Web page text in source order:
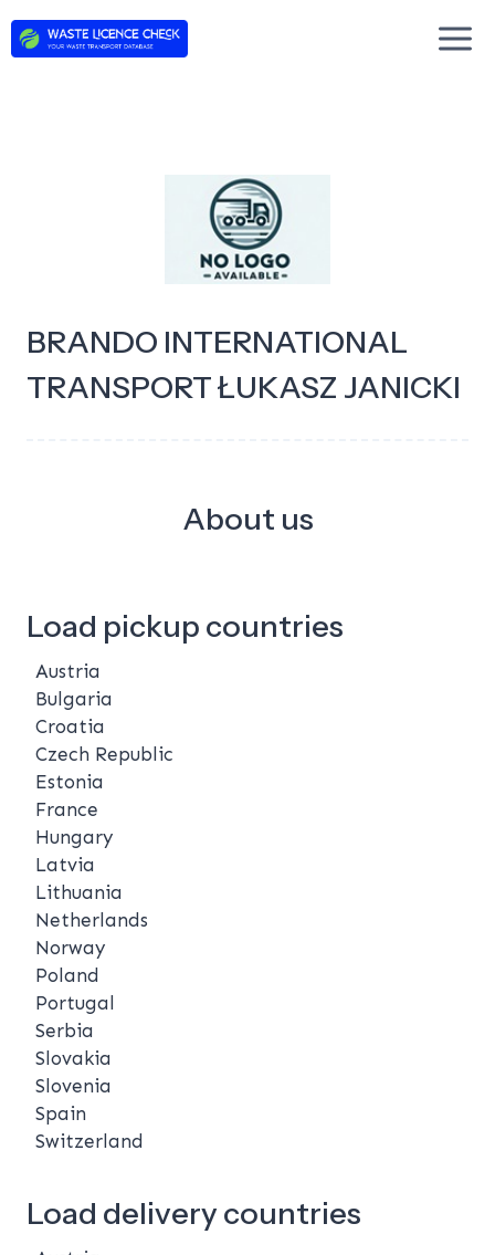
BRANDO INTERNATIONAL
TRANSPORT ŁUKASZ JANICKI
About us
Load pickup countries
Austria
Bulgaria
Croatia
Czech Republic
Estonia
France
Hungary
Latvia
Lithuania
Netherlands
Norway
Poland
Portugal
Serbia
Slovakia
Slovenia
Spain
Switzerland
Load delivery countries